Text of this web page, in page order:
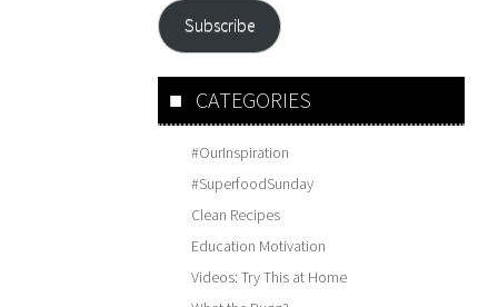
Subscribe
CATEGORIES
#OurInspiration
#SuperfoodSunday
Clean Recipes
Education Motivation
Videos: Try This at Home